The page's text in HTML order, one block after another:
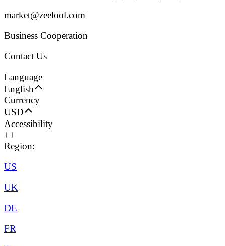
market@zeelool.com
Business Cooperation
Contact Us
Language
English
Currency
USD
Accessibility
Region:
US
UK
DE
FR